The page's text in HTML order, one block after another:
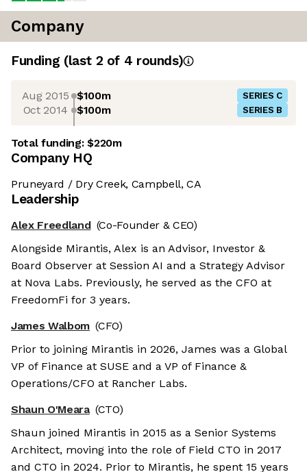
Company
Funding (last 2 of 4 rounds)
Aug 2015 $100m SERIES C
Oct 2014 $100m SERIES B
Total funding:$220m
Company HQ
Pruneyard / Dry Creek, Campbell, CA
Leadership
Alex Freedland (Co-Founder & CEO)
Alongside Mirantis, Alex is an Advisor, Investor &
Board Observer at Session AI and a Strategy Advisor
at Nova Labs. Previously, he served as the CFO at
FreedomFi for 3 years.
James Walbom (CFO)
Prior to joining Mirantis in 2026, James was a Global
VP of Finance at SUSE and a VP of Finance &
Operations/CFO at Rancher Labs.
Shaun O'Meara (CTO)
Shaun joined Mirantis in 2015 as a Senior Systems
Architect, moving into the role of Field CTO in 2017
and CTO in 2024. Prior to Mirantis, he spent 15 years